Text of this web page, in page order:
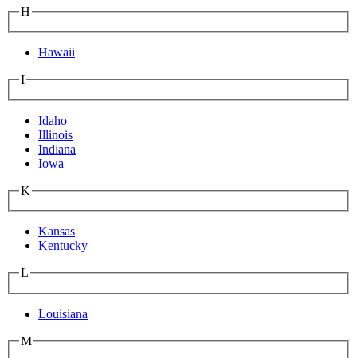
H
Hawaii
I
Idaho
Illinois
Indiana
Iowa
K
Kansas
Kentucky
L
Louisiana
M